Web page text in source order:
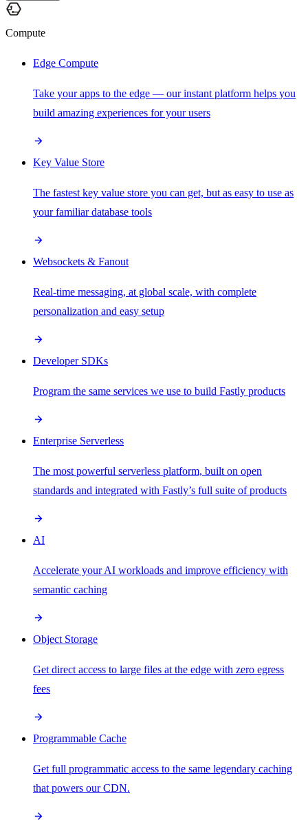
Compute
Edge Compute
Take your apps to the edge — our instant platform helps you
build amazing experiences for your users
Key Value Store
The fastest key value store you can get, but as easy to use as
your familiar database tools
Websockets & Fanout
Real-time messaging, at global scale, with complete
personalization and easy setup
Developer SDKs
Program the same services we use to build Fastly products
Enterprise Serverless
The most powerful serverless platform, built on open
standards and integrated with Fastly’s full suite of products
AI
Accelerate your AI workloads and improve efficiency with
semantic caching
Object Storage
Get direct access to large files at the edge with zero egress
fees
Programmable Cache
Get full programmatic access to the same legendary caching
that powers our CDN.